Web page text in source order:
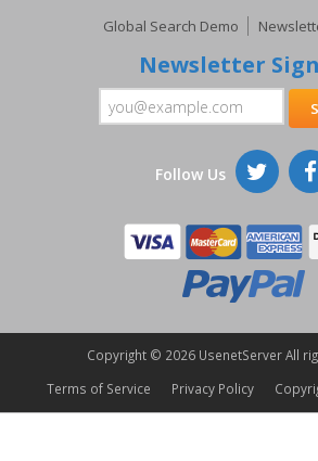
Global Search Demo
Newsletter
Follow Us
Copyright © 2026 UsenetServer All
Terms of Service
Privacy Policy